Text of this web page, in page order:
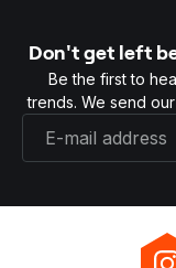
Don't get left
Be the first to
trends. We send